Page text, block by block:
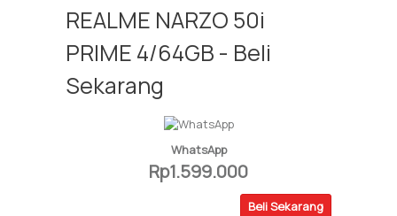
REALME NARZO 50i
PRIME 4/64GB - Beli
Sekarang
WhatsApp
Rp1.599.000
Beli Sekarang